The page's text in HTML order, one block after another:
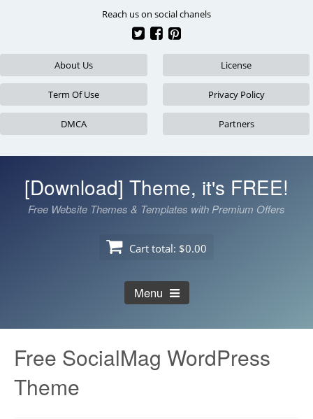
Reach us on social chanels
About Us License
Term Of Use Privacy Policy
DMCA Partners
[Download] Theme, it's FREE!
Free Website Themes & Templates with Premium Offers
Cart total: $0.00
Menu
Free SocialMag WordPress
Theme